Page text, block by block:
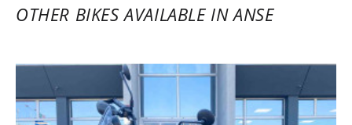
REVIEW BY YAN
Kove 450 Standard Basse A2 ~ KS
Concession Villefranche
27/09/2025
OTHER BIKES AVAILABLE IN ANSE